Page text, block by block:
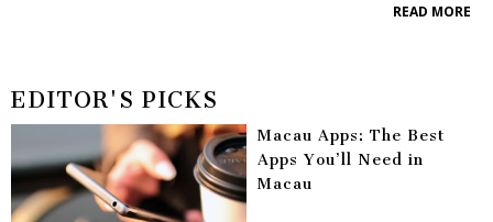
READ MORE
EDITOR'S PICKS
Macau Apps: The Best
Apps You’ll Need in
Macau